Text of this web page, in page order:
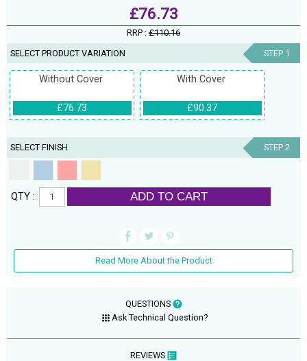
£76.73
RRP : £110.16
SELECT PRODUCT VARIATION STEP 1
Without Cover
£76.73
With Cover
£90.37
SELECT FINISH STEP 2
QTY : ADD TO CART
Read More About the Product
QUESTIONS
Ask Technical Question?
REVIEWS